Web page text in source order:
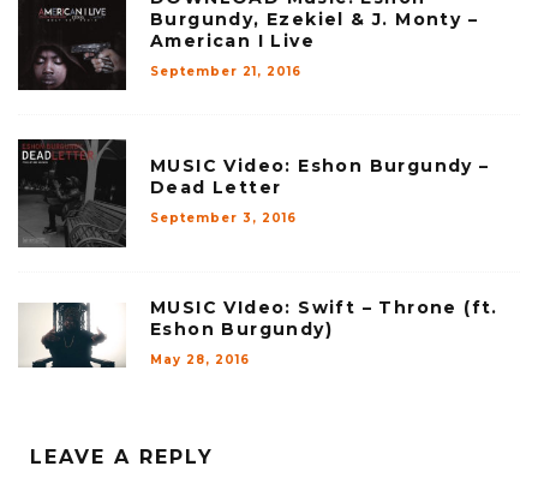
Burgundy, Ezekiel & J. Monty –
American I Live
September 21, 2016
MUSIC Video: Eshon Burgundy –
Dead Letter
September 3, 2016
MUSIC VIdeo: Swift – Throne (ft.
Eshon Burgundy)
May 28, 2016
LEAVE A REPLY